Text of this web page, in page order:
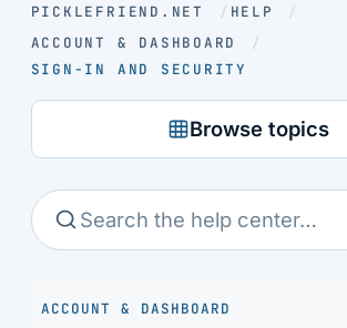
PICKLEFRIEND.NET / HELP
/
ACCOUNT & DASHBOARD
/
SIGN-IN AND SECURITY
Browse topics
ACCOUNT & DASHBOARD